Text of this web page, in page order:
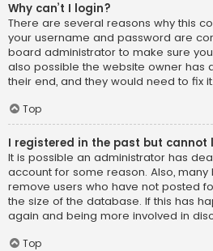
Why can’t I login?
There are several reasons why this
your username and password are
board administrator to make sure
also possible the website owner has
their end, and they would need to fix it.
Top
I registered in the past but cannot
It is possible an administrator has
account for some reason. Also,
remove users who have not posted
the size of the database. If this has
again and being more involved in
Top